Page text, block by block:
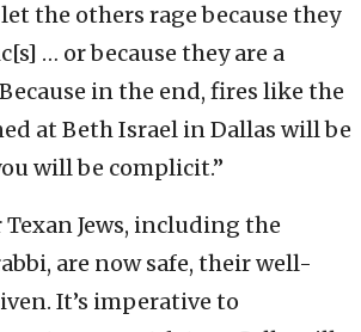
the others rage because they
… or because they are a
in the end, fires like the
at Beth Israel in Dallas will be
will be complicit.”
Jews, including the
are now safe, their well-
It’s imperative to